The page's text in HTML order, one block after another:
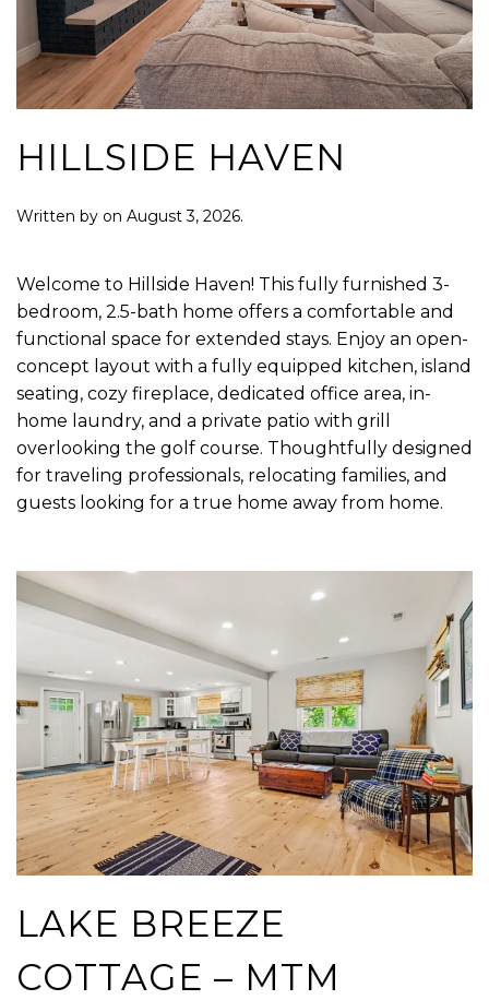
HILLSIDE HAVEN
Written by on August 3, 2026.
Welcome to Hillside Haven! This fully furnished 3-
bedroom, 2.5-bath home offers a comfortable and
functional space for extended stays. Enjoy an open-
concept layout with a fully equipped kitchen, island
seating, cozy fireplace, dedicated office area, in-
home laundry, and a private patio with grill
overlooking the golf course. Thoughtfully designed
for traveling professionals, relocating families, and
guests looking for a true home away from home.
LAKE BREEZE
COTTAGE – MTM